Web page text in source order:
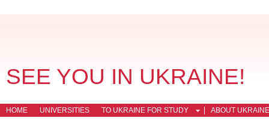
SEE YOU IN UKRAINE!
HOME UNIVERSITIES TO UKRAINE FOR STUDY ABOUT UKRAINE